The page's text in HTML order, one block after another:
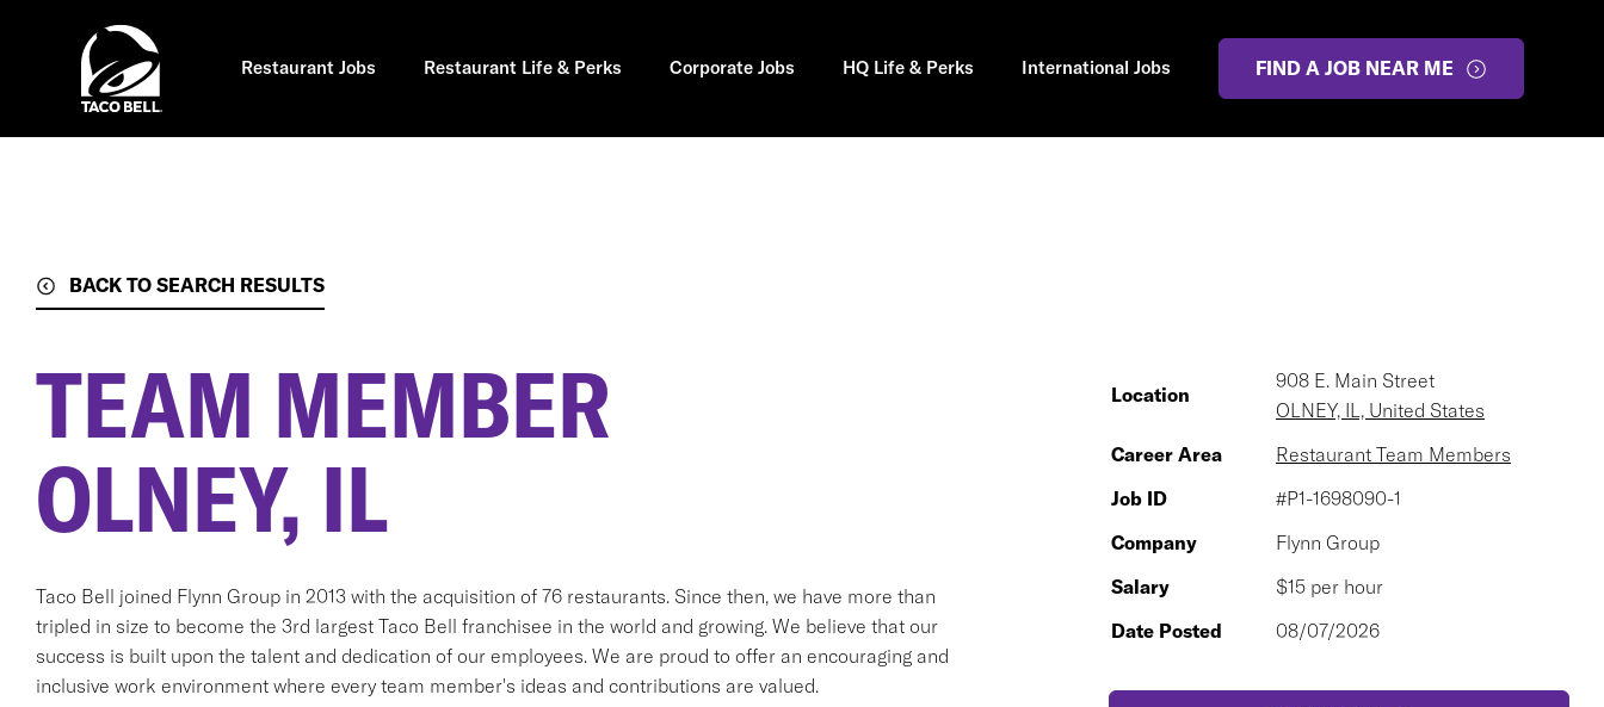
Restaurant Jobs Restaurant Life & Perks Corporate Jobs HQ Life & Perks International Jobs FIND A JOB NEAR ME
BACK TO SEARCH RESULTS
TEAM MEMBER
OLNEY, IL
Taco Bell joined Flynn Group in 2013 with the acquisition of 76 restaurants. Since then, we have more than
tripled in size to become the 3rd largest Taco Bell franchisee in the world and growing. We believe that our
success is built upon the talent and dedication of our employees. We are proud to offer an encouraging and
inclusive work environment where every team member's ideas and contributions are valued.
Location
908 E. Main Street
OLNEY, IL, United States
Career Area
Restaurant Team Members
Job ID
#P1-1698090-1
Company
Flynn Group
Salary
$15 per hour
Date Posted
08/07/2026